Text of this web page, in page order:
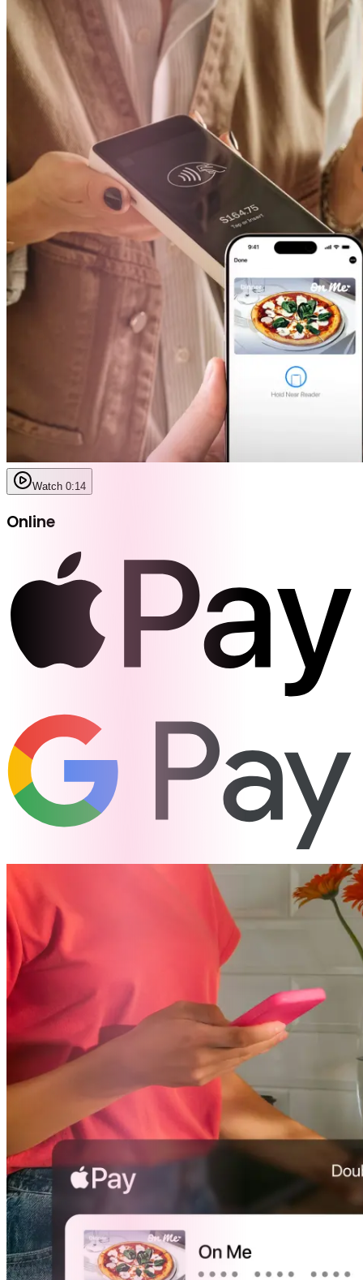
Watch 0:14
Online